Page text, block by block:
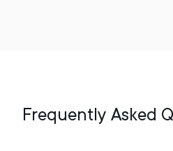
Frequently Asked